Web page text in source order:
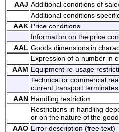
AAJ Additional conditions of
Additional conditions
AAK Price conditions
Information on the price
AAL Goods dimensions in
Expression of a number in
AAM Equipment re-usage
Technical or commercial
current transport terminates.
AAN Handling restriction
Restrictions in handling
or on the nature of the
AAO Error description (free text)